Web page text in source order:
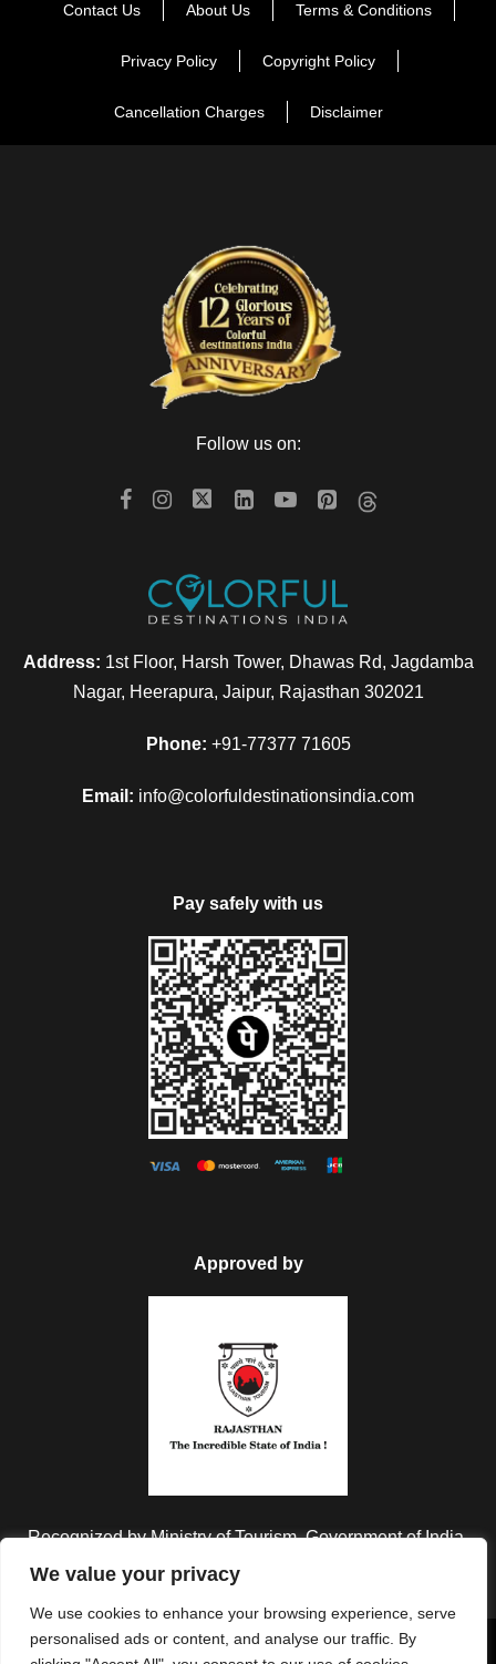
We value your privacy
We use cookies to enhance your browsing experience, serve
personalised ads or content, and analyse our traffic. By
Contact Us About Us Terms & Conditions
Privacy Policy Copyright Policy
Cancellation Charges Disclaimer
Follow us on:
Address: 1st Floor, Harsh Tower, Dhawas Rd, Jagdamba
Nagar, Heerapura, Jaipur, Rajasthan 302021
Phone: +91-77377 71605
Email: info@colorfuldestinationsindia.com
Pay safely with us
Approved by
Recognized by Ministry of Tourism, Government of India.
Copyright © 2026 Colorful Destinations India. All Rights